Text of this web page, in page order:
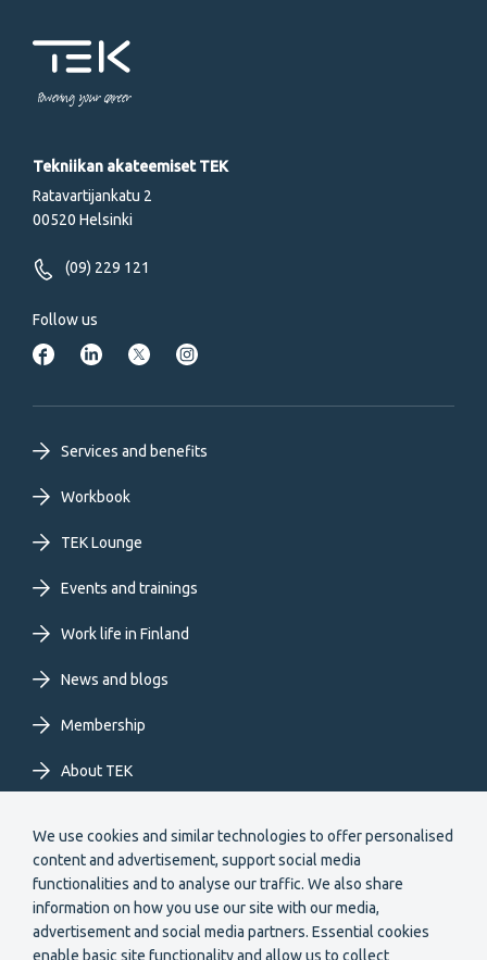
We use cookies and similar technologies to offer personalised
content and advertisement, support social media
functionalities and to analyse our traffic. We also share
information on how you use our site with our media,
advertisement and social media partners. Essential cookies
enable basic site functionality and allow us to collect
Powering your career
Tekniikan akateemiset TEK
Ratavartijankatu 2
00520 Helsinki
(09) 229 121
Follow us
Footer
primary
menu
EN
Services and benefits
Workbook
TEK Lounge
Events and trainings
Work life in Finland
News and blogs
Membership
About TEK